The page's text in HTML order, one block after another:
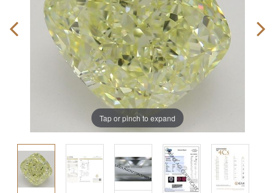
Tap or pinch to expand